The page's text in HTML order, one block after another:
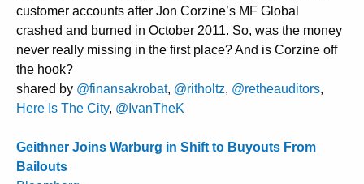
customer accounts after Jon Corzine’s MF Global
crashed and burned in October 2011. So, was the money
never really missing in the first place? And is Corzine off
the hook?
shared by @finansakrobat, @ritholtz, @retheauditors,
Here Is The City, @IvanTheK
Geithner Joins Warburg in Shift to Buyouts From
Bailouts